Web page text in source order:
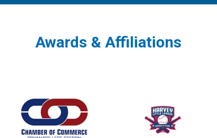
Awards & Affiliations